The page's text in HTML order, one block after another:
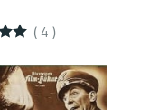
( 4 )